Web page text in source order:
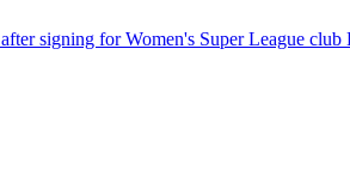
signing for Women's Super League club